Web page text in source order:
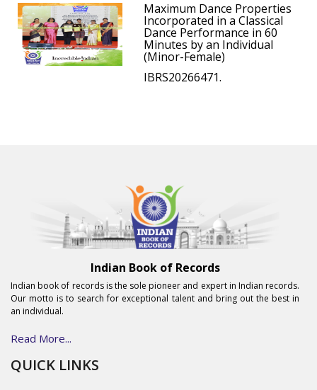
Maximum Dance Properties
Incorporated in a Classical
Dance Performance in 60
Minutes by an Individual
(Minor-Female)
IBRS20266471.
Indian Book of Records
Indian book of records is the sole pioneer and expert in Indian records.
Our motto is to search for exceptional talent and bring out the best in
an individual.
Read More...
QUICK LINKS